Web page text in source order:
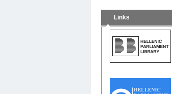
Links